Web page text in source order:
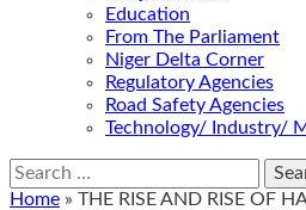
Education
From The Parliament
Niger Delta Corner
Regulatory Agencies
Road Safety Agencies
Technology/ Industry/
Search
for:
Home » THE RISE AND RISE OF